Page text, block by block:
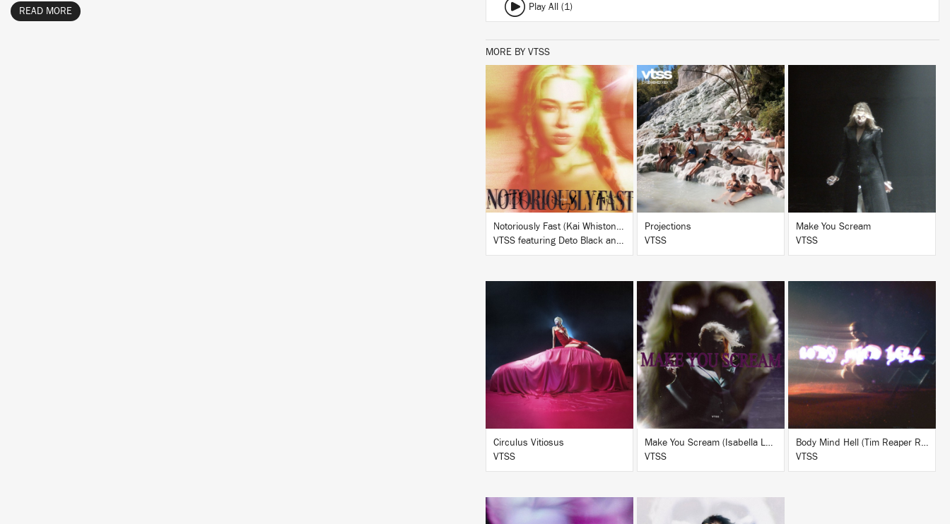
READ MORE Play All (1)
MORE BY VTSS
LISTEN
BUY
Notoriously Fast (Kai Whiston Remix)
VTSS featuring Deto Black and Izzy Spears
LISTEN
BUY
Projections
VTSS
LISTEN
BUY
Make You Scream
VTSS
LISTEN
BUY
Circulus Vitiosus
VTSS
LISTEN
BUY
Make You Scream (Isabella Lovestory & Kamixlo Remix)
VTSS
BUY
Body Mind Hell (Tim Reaper Remix)
VTSS